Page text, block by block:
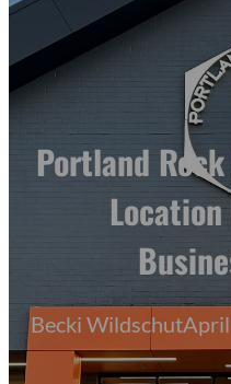
Portland Rock
Becki Wildschut